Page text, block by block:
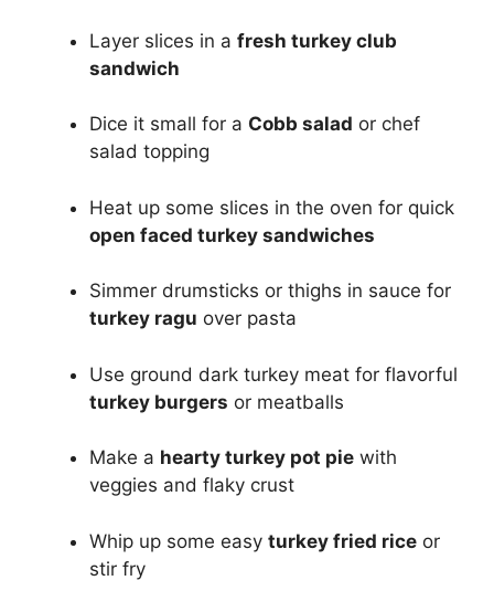
Layer slices in a fresh turkey club
sandwich
Dice it small for a Cobb salad or chef
salad topping
Heat up some slices in the oven for quick
open faced turkey sandwiches
Simmer drumsticks or thighs in sauce for
turkey ragu over pasta
Use ground dark turkey meat for flavorful
turkey burgers or meatballs
Make a hearty turkey pot pie with
veggies and flaky crust
Whip up some easy turkey fried rice or
stir fry